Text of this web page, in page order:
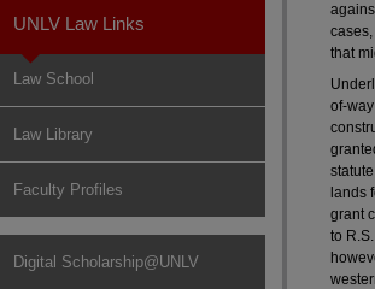
that
of-
lands
grant
to
UNLV Law Links
Law School
Law Library
Faculty Profiles
Digital Scholarship@UNLV